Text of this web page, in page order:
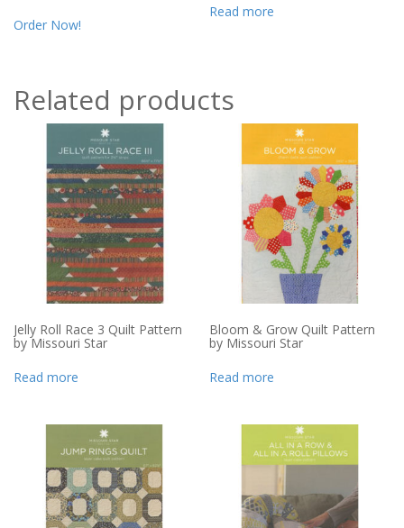
Order Now!
Read more
Related products
Jelly Roll Race 3 Quilt Pattern
by Missouri Star
Read more
Bloom & Grow Quilt Pattern
by Missouri Star
Read more